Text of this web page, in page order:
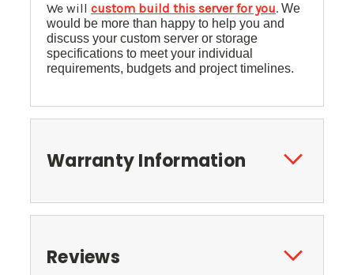
We will custom build this server for you. We
would be more than happy to help you and
discuss your custom server or storage
specifications to meet your individual
requirements, budgets and project timelines.
Warranty Information
Reviews